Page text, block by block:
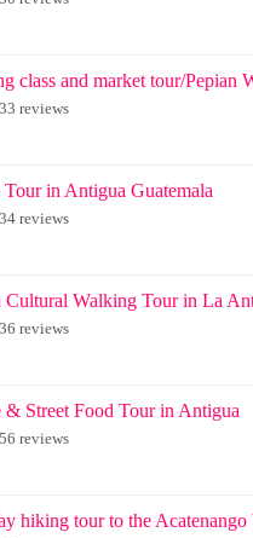
class and market tour/Pepian
reviews
in Antigua Guatemala
reviews
Cultural Walking Tour in La
reviews
& Street Food Tour in Antigua
reviews
hiking tour to the Acatenango